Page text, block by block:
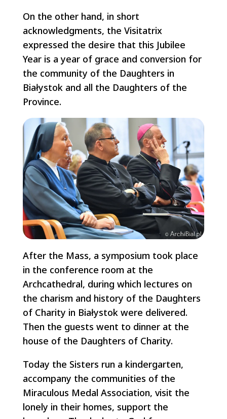
On the other hand, in short
acknowledgments, the Visitatrix
expressed the desire that this Jubilee
Year is a year of grace and conversion for
the community of the Daughters in
Białystok and all the Daughters of the
Province.
After the Mass, a symposium took place
in the conference room at the
Archcathedral, during which lectures on
the charism and history of the Daughters
of Charity in Białystok were delivered.
Then the guests went to dinner at the
house of the Daughters of Charity.
Today the Sisters run a kindergarten,
accompany the communities of the
Miraculous Medal Association, visit the
lonely in their homes, support the